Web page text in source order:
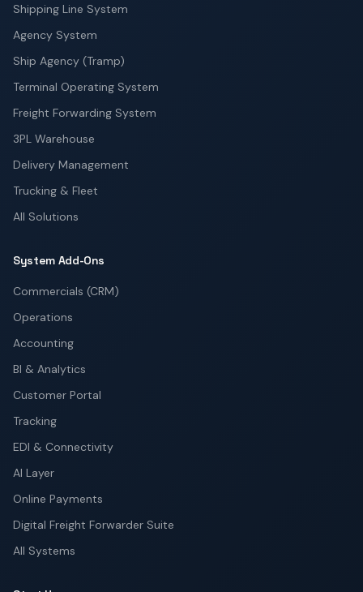
Shipping Line System
Agency System
Ship Agency (Tramp)
Terminal Operating System
Freight Forwarding System
3PL Warehouse
Delivery Management
Trucking & Fleet
All Solutions
System Add-Ons
Commercials (CRM)
Operations
Accounting
BI & Analytics
Customer Portal
Tracking
EDI & Connectivity
AI Layer
Online Payments
Digital Freight Forwarder Suite
All Systems